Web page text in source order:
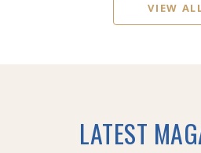
VIEW
LATEST